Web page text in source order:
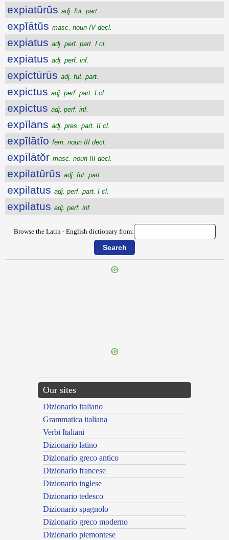
expiatūrūs adj. fut. part.
expĭātŭs masc. noun IV decl.
expiatus adj. perf. part. I cl.
expiatus adj. perf. inf.
expictūrūs adj. fut. part.
expictus adj. perf. part. I cl.
expictus adj. perf. inf.
expīlans adj. pres. part. II cl.
expīlātĭo fem. noun III decl.
expīlātŏr masc. noun III decl.
expilatūrūs adj. fut. part.
expilatus adj. perf. part. I cl.
expilatus adj. perf. inf.
Browse the Latin - English dictionary from:
Our sites
Dizionario italiano
Grammatica italiana
Verbi Italiani
Dizionario latino
Dizionario greco antico
Dizionario francese
Dizionario inglese
Dizionario tedesco
Dizionario spagnolo
Dizionario greco moderno
Dizionario piemontese